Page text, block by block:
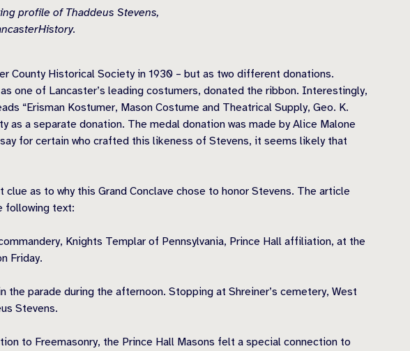
profile of Thaddeus Stevens,
County Historical Society in 1930 – but as two different donations.
one of Lancaster’s leading costumers, donated the ribbon. Interestingly,
“Erisman Kostumer, Mason Costume and Theatrical Supply, Geo. K.
a separate donation. The medal donation was made by Alice Malone
for certain who crafted this likeness of Stevens, it seems likely that
as to why this Grand Conclave chose to honor Stevens. The article
following text:
Knights Templar of Pennsylvania, Prince Hall affiliation, at the
Friday.
parade during the afternoon. Stopping at Shreiner’s cemetery, West
Stevens.
to Freemasonry, the Prince Hall Masons felt a special connection to